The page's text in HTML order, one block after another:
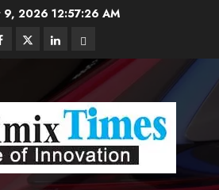
9, 202612:57:27 AM
TwitterLinkedinEmail